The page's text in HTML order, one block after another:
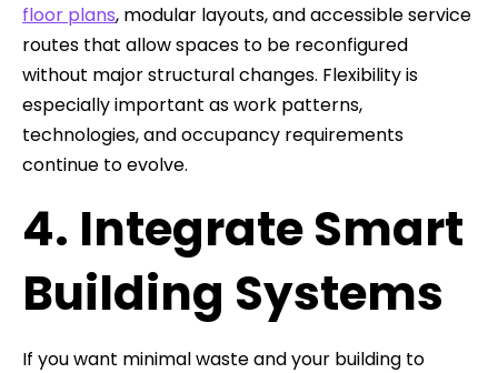
floor plans, modular layouts, and accessible service
routes that allow spaces to be reconfigured
without major structural changes. Flexibility is
especially important as work patterns,
technologies, and occupancy requirements
continue to evolve.
4. Integrate Smart
Building Systems
If you want minimal waste and your building to